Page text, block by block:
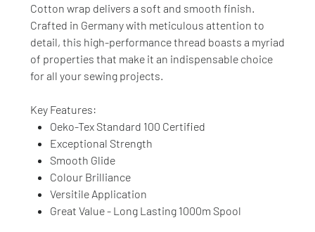
Cotton wrap delivers a soft and smooth finish.
Crafted in Germany with meticulous attention to
detail, this high-performance thread boasts a myriad
of properties that make it an indispensable choice
for all your sewing projects.
Key Features:
Oeko-Tex Standard 100 Certified
Exceptional Strength
Smooth Glide
Colour Brilliance
Versitile Application
Great Value - Long Lasting 1000m Spool